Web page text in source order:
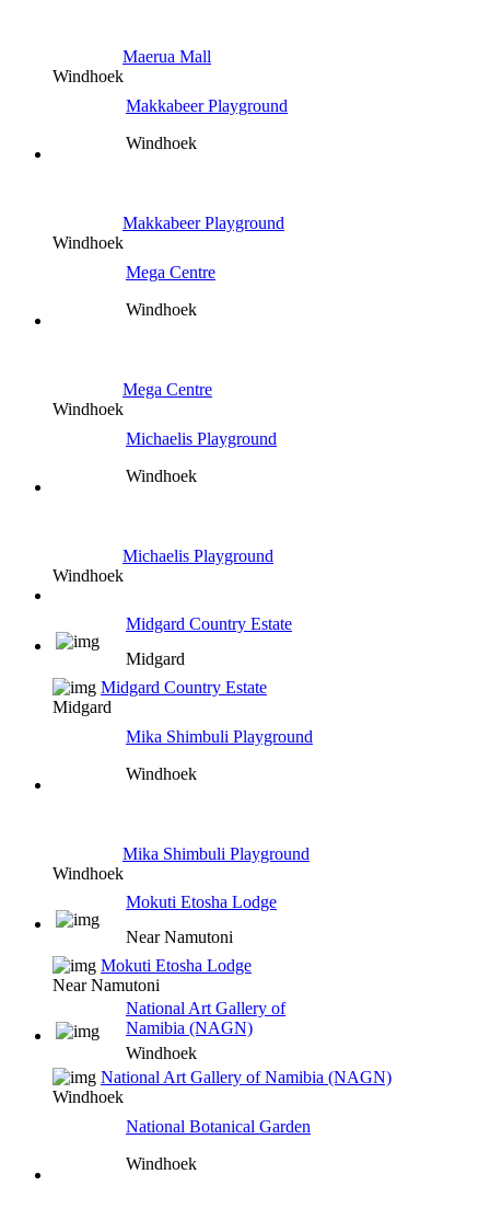
Maerua Mall
Windhoek
Makkabeer Playground
Windhoek
Makkabeer Playground
Windhoek
Mega Centre
Windhoek
Mega Centre
Windhoek
Michaelis Playground
Windhoek
Michaelis Playground
Windhoek
Midgard Country Estate
Midgard
Midgard Country Estate
Midgard
Mika Shimbuli Playground
Windhoek
Mika Shimbuli Playground
Windhoek
Mokuti Etosha Lodge
Near Namutoni
Mokuti Etosha Lodge
Near Namutoni
National Art Gallery of
Namibia (NAGN)
Windhoek
National Art Gallery of Namibia (NAGN)
Windhoek
National Botanical Garden
Windhoek